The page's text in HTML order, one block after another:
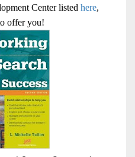
Center listed here,
offer you!